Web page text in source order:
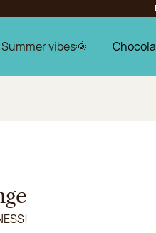
Summer vibes🌞